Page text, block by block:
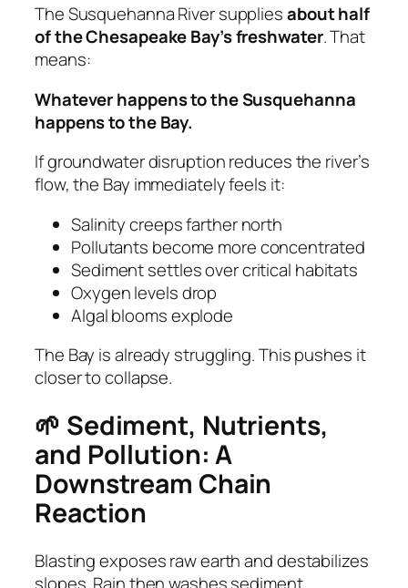
The Susquehanna River suppliesabout half
of the Chesapeake Bay’s freshwater. That
means:
Whatever happens to the Susquehanna
happens to the Bay.
If groundwater disruption reduces the river’s
flow, the Bay immediately feels it:
Salinity creeps farther north
Pollutants become more concentrated
Sediment settles over critical habitats
Oxygen levels drop
Algal blooms explode
The Bay is already struggling. This pushes it
closer to collapse.
🌱 Sediment, Nutrients,
and Pollution: A
Downstream Chain
Reaction
Blasting exposes raw earth and destabilizes
slopes. Rain then washes sediment,